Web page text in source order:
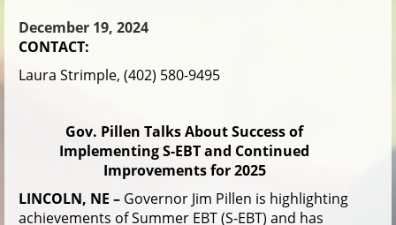
December 19, 2024
CONTACT:
Laura Strimple, (402) 580-9495
Gov. Pillen Talks About Success of
Implementing S-EBT and Continued
Improvements for 2025
LINCOLN, NE – Governor Jim Pillen is highlighting
achievements of Summer EBT (S-EBT) and has